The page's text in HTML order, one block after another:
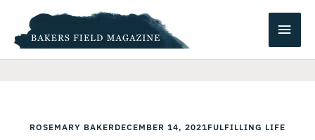
content
Main
ROSEMARY BAKERDECEMBER 14, 2021FULFILLING LIFE